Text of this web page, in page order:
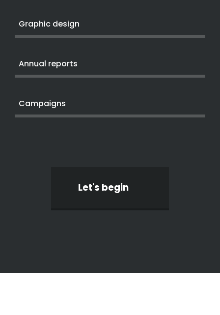
Graphic design
Annual reports
Campaigns
Let's begin